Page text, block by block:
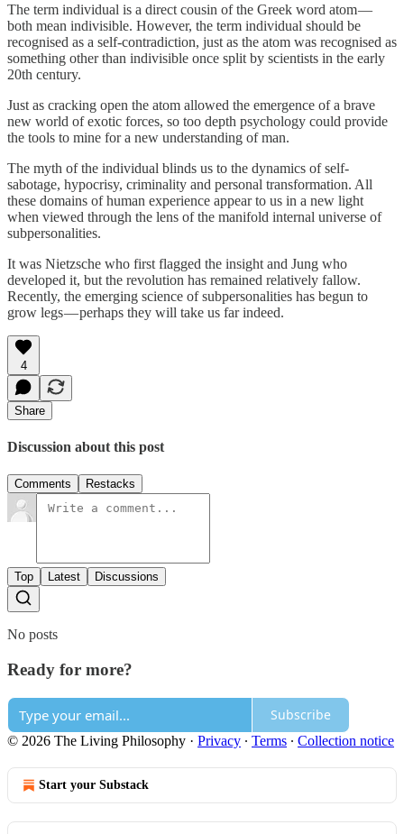
The term individual is a direct cousin of the Greek word atom —
both mean indivisible. However, the term individual should be
recognised as a self-contradiction, just as the atom was recognised as
something other than indivisible once split by scientists in the early
20th century.
Just as cracking open the atom allowed the emergence of a brave
new world of exotic forces, so too depth psychology could provide
the tools to mine for a new understanding of man.
The myth of the individual blinds us to the dynamics of self-
sabotage, hypocrisy, criminality and personal transformation. All
these domains of human experience appear to us in a new light
when viewed through the lens of the manifold internal universe of
subpersonalities.
It was Nietzsche who first flagged the insight and Jung who
developed it, but the revolution has remained relatively fallow.
Recently, the emerging science of subpersonalities has begun to
grow legs — perhaps they will take us far indeed.
4
Share
Discussion about this post
Comments Restacks
Top Latest Discussions
No posts
Ready for more?
Subscribe
© 2026 The Living Philosophy · Privacy ∙ Terms ∙ Collection notice
Start your Substack